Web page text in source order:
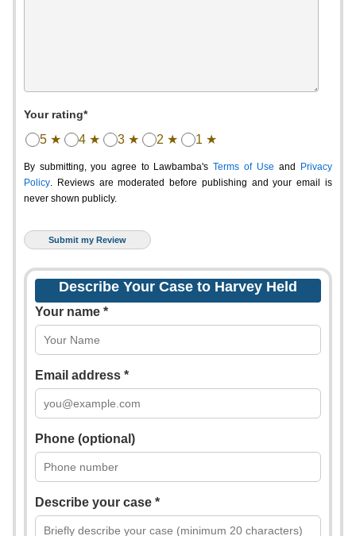
Your rating*
5 ★ 4 ★ 3 ★ 2 ★ 1 ★
By submitting, you agree to Lawbamba's Terms of Use and
Privacy
Policy. Reviews are moderated before publishing and your email is
never shown publicly.
Describe Your Case to Harvey Held
Your name *
Email address *
Phone (optional)
Describe your case *